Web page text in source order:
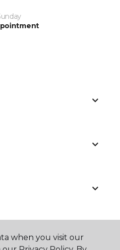
when you visit our